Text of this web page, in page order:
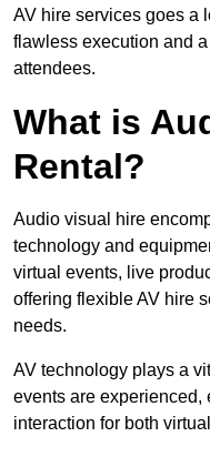
AV hire services goes a
flawless execution and
attendees.
What is
Rental?
Audio visual hire
technology and
virtual events, live
offering flexible AV hire
needs.
AV technology plays a
events are experienced,
interaction for both